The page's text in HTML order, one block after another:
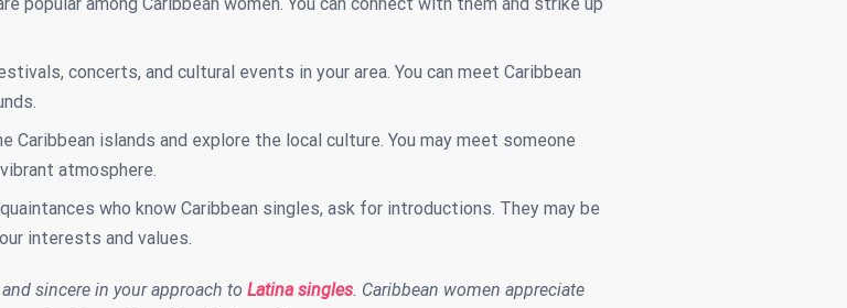
concerts, and cultural events in your area. You can meet Caribbean
Caribbean islands and explore the local culture. You may meet someone
atmosphere.
who know Caribbean singles, ask for introductions. They may be
interests and values.
sincere in your approach to Latina singles. Caribbean women appreciate